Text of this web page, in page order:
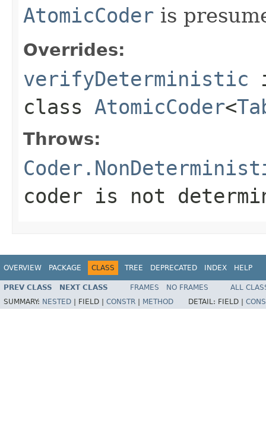
AtomicCoder is
Overrides:
verifyDeterministic
class AtomicCoder<
Throws:
coder is not
OVERVIEW PACKAGE CLASS TREE DEPRECATED INDEX HELP
PREV CLASS NEXT CLASS FRAMES NO FRAMES
ALL
SUMMARY: NESTED FIELD | CONSTR METHOD DETAIL: FIELD |